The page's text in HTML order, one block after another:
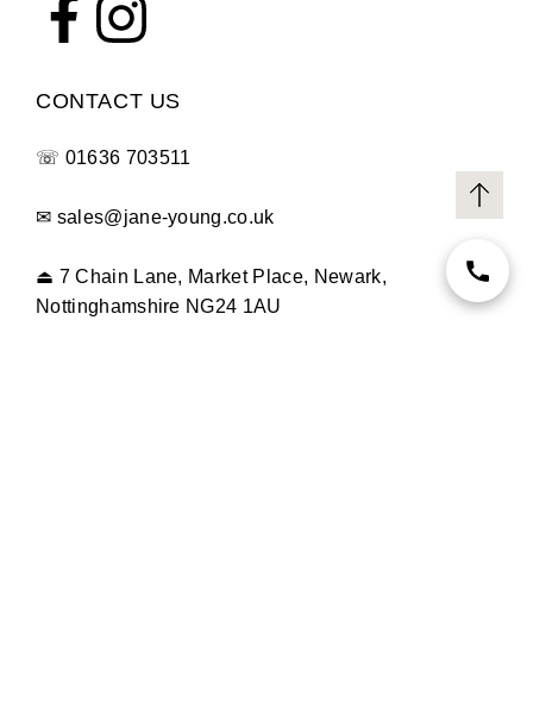
CONTACT US
☏ 01636 703511
✉ sales@jane-young.co.uk
⏏ 7 Chain Lane, Market Place, Newark,
Nottinghamshire NG24 1AU